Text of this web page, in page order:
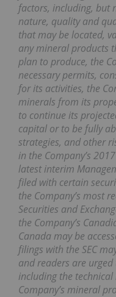
factors, including, but
nature, quality and
that may be located,
any mineral products
plan to produce, the
necessary permits,
for its activities, the
minerals from its
to continue its
capital or to be fully
strategies, and other
in the Company’s
latest interim
filed with certain
the Company’s most
Securities and
the Company’s
Canada may be
filings with the SEC
and readers are
including the
Company’s mineral